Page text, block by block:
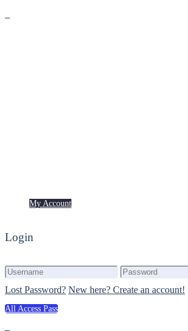
My Account
Login
Lost Password? New here? Create an account!
All Access Pass